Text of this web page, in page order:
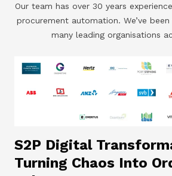
Our team has over 30 years
procurement automation. We’ve
many leading organisations
S2P Digital
Turning Chaos Into